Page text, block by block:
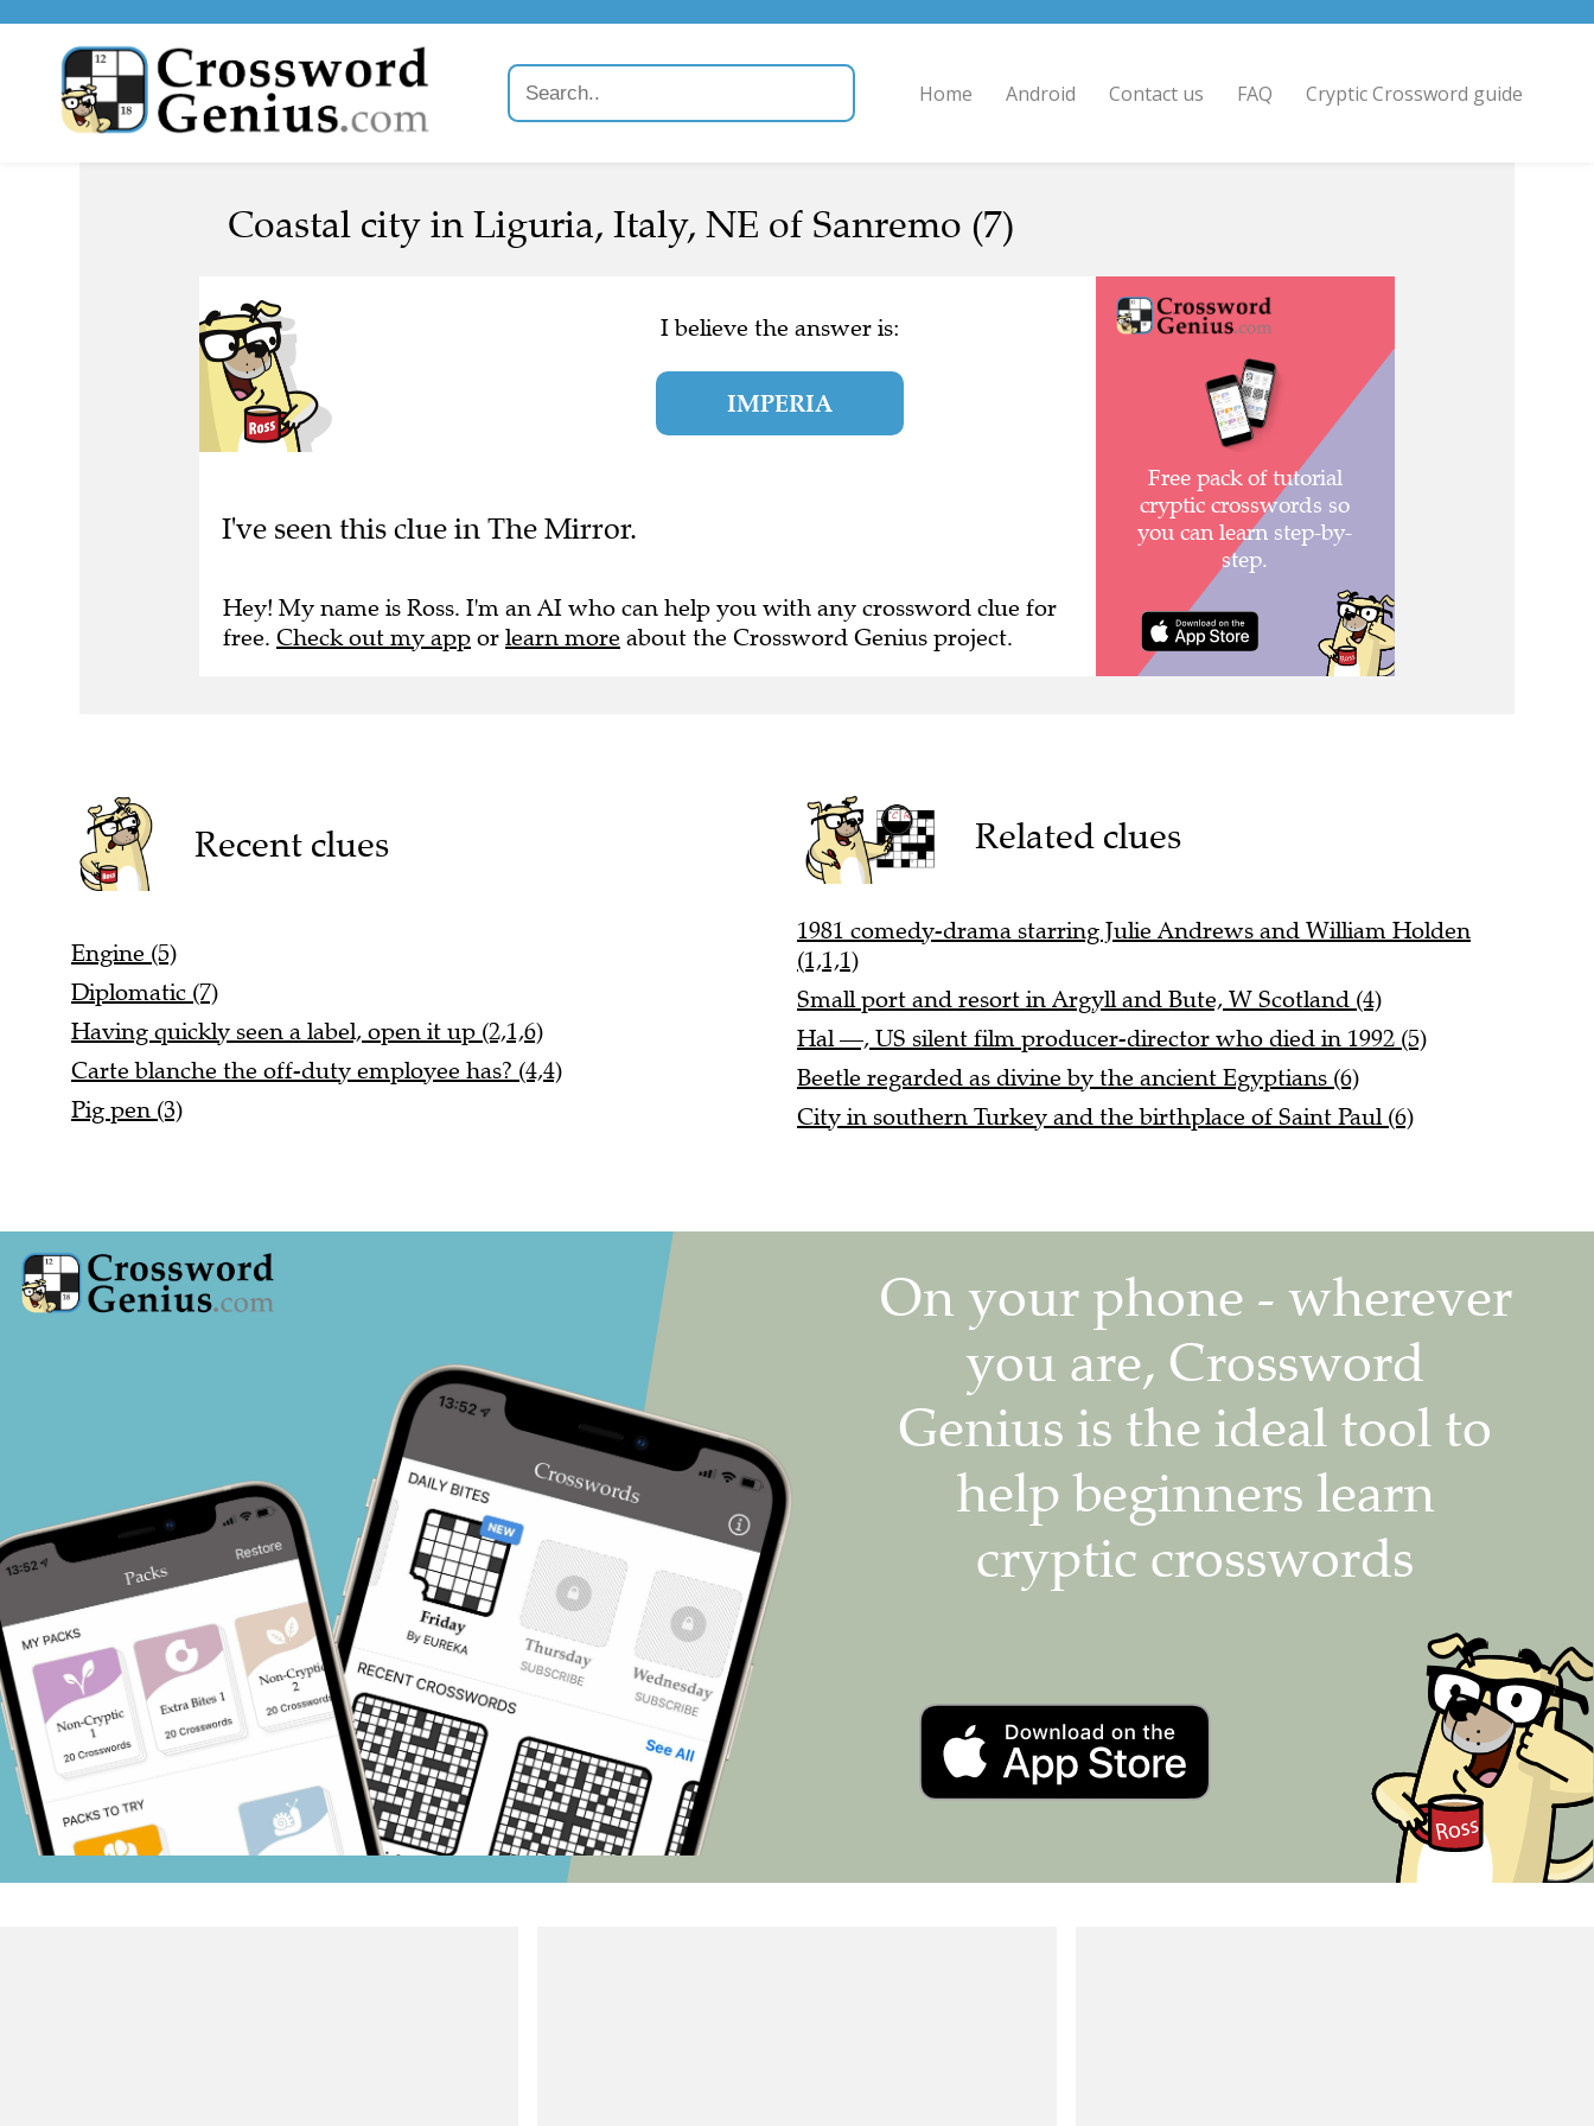
Home Android Contact us FAQ Cryptic Crossword guide
Coastal city in Liguria, Italy, NE of Sanremo (7)
I believe the answer is:
IMPERIA
I've seen this clue in The Mirror.
Hey! My name is Ross. I'm an AI who can help you with any crossword clue for
free. Check out my app or learn more about the Crossword Genius project.
Recent clues
Engine (5)
Diplomatic (7)
Having quickly seen a label, open it up (2,1,6)
Carte blanche the off-duty employee has? (4,4)
Pig pen (3)
Related clues
1981 comedy-drama starring Julie Andrews and William Holden
(1,1,1)
Small port and resort in Argyll and Bute, W Scotland (4)
Hal —, US silent film producer-director who died in 1992 (5)
Beetle regarded as divine by the ancient Egyptians (6)
City in southern Turkey and the birthplace of Saint Paul (6)